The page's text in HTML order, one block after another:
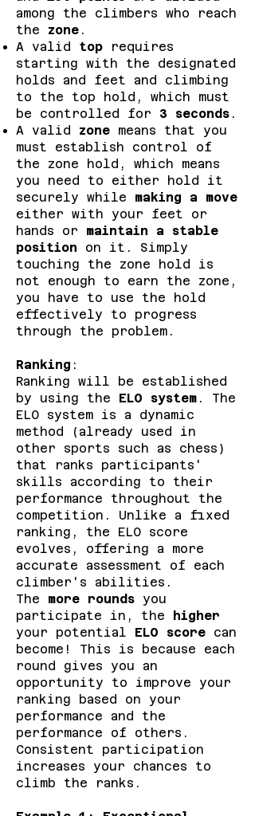
among the climbers who reach
the zone .
A valid top requires
starting with the designated
holds and feet and climbing
to the top hold, which must
be controlled for 3 seconds .
A valid zone means that you
must establish control of
the zone hold, which means
you need to either hold it
securely while making a move
either with your feet or
hands or maintain a stable
position on it. Simply
touching the zone hold is
not enough to earn the zone,
you have to use the hold
effectively to progress
through the problem.
Ranking :
Ranking will be established
by using the ELO system . The
ELO system is a dynamic
method (already used in
other sports such as chess)
that ranks participants'
skills according to their
performance throughout the
competition. Unlike a fixed
ranking, the ELO score
evolves, offering a more
accurate assessment of each
climber's abilities.
The more rounds you
participate in, the
higher
your potential ELO score can
become! This is because each
round gives you an
opportunity to improve your
ranking based on your
performance and the
performance of others.
Consistent participation
increases your chances to
climb the ranks.